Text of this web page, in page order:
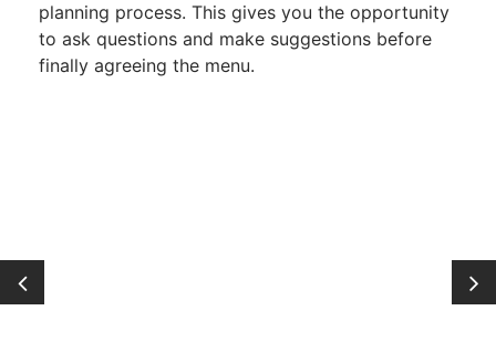
planning process. This gives you the opportunity
to ask questions and make suggestions before
finally agreeing the menu.